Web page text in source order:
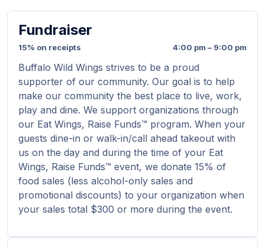
Fundraiser
15% on receipts 4:00 pm – 9:00 pm
Buffalo Wild Wings strives to be a proud
supporter of our community. Our goal is to help
make our community the best place to live, work,
play and dine. We support organizations through
our Eat Wings, Raise Funds™ program. When your
guests dine-in or walk-in/call ahead takeout with
us on the day and during the time of your Eat
Wings, Raise Funds™ event, we donate 15% of
food sales (less alcohol-only sales and
promotional discounts) to your organization when
your sales total $300 or more during the event.